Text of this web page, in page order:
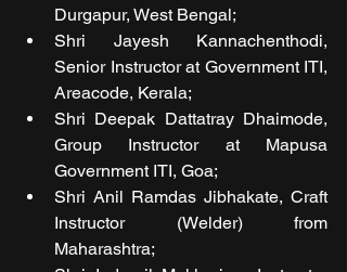
Durgapur, West Bengal;
Shri Jayesh Kannachenthodi,
Senior Instructor at Government ITI,
Areacode, Kerala;
Shri Deepak Dattatray Dhaimode,
Group Instructor at Mapusa
Government ITI, Goa;
Shri Anil Ramdas Jibhakate, Craft
Instructor (Welder) from
Maharashtra;